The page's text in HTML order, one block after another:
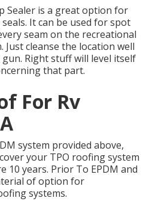
Sealer is a great option for
It can be used for spot
seam on the recreational
Just cleanse the location well
Right stuff will level itself
that part.
For Rv
system provided above,
your TPO roofing system
10 years. Prior To EPDM and
of option for
systems.